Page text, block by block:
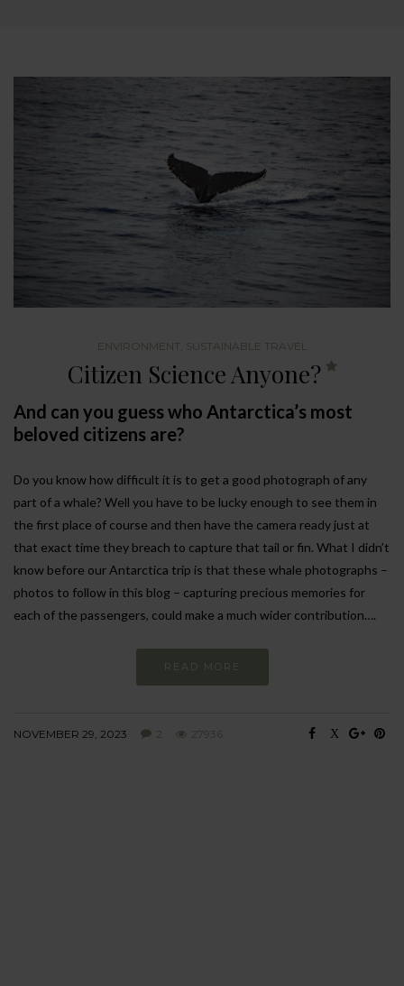
ENVIRONMENT SUSTAINABLE TRAVEL
Citizen Science Anyone?
And can you guess who Antarctica’s most
beloved citizens are?
Do you know how difficult it is to get a good photograph of any
part of a whale? Well you have to be lucky enough to see them in
the first place of course and then have the camera ready just at
that exact time they breach to capture that tail or fin. What I didn’t
know before our Antarctica trip is that these whale photographs –
photos to follow in this blog – capturing precious memories for
each of the passengers, could make a much wider contribution….
READ MORE
NOVEMBER 29, 2023 2 27936